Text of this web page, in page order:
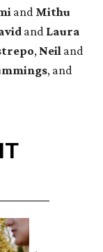
and Mithu
and Laura
, Neil and
, and